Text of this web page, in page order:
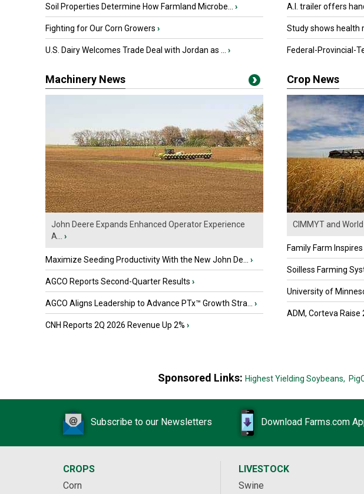
Soil Properties Determine How Farmland Microbe... ›
Fighting for Our Corn Growers ›
U.S. Dairy Welcomes Trade Deal with Jordan as ... ›
A.I. trailer offers
Study shows health
Federal-Provincial-
Machinery News
John Deere Expands Enhanced Operator Experience
A...
›
Maximize Seeding Productivity With the New John De... ›
AGCO Reports Second-Quarter Results ›
AGCO Aligns Leadership to Advance PTx™ Growth Stra... ›
CNH Reports 2Q 2026 Revenue Up 2% ›
Crop News
CIMMYT and
Family Farm
Soilless Farming
University of
ADM, Corteva Raise
Sponsored Links: Highest Yielding Soybeans,
Subscribe to our Newsletters Download Farms.com
CROPS
Corn
LIVESTOCK
Swine